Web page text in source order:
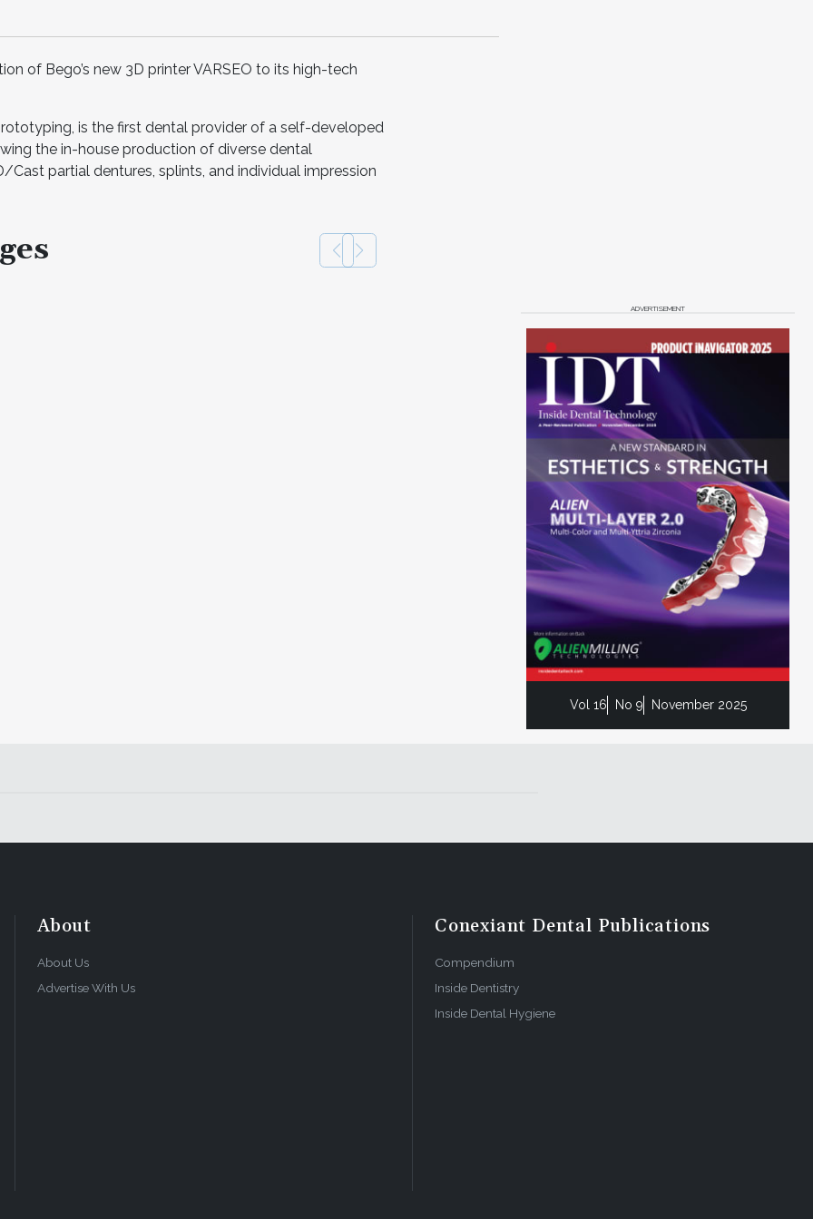
of Bego’s new 3D printer VARSEO to its high-tech
is the first dental provider of a self-developed
the in-house production of diverse dental
Cast partial dentures, splints, and individual impression
ADVERTISEMENT
Vol 16 No 9 November 2025
About
About Us
Advertise With Us
Conexiant Dental Publications
Compendium
Inside Dentistry
Inside Dental Hygiene